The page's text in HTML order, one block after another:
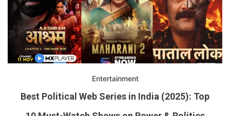
Entertainment
Best Political Web Series in India (2025): Top